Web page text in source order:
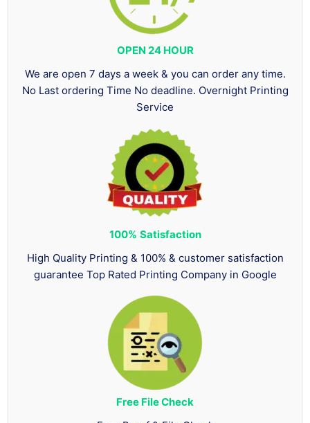
OPEN 24 HOUR
We are open 7 days a week & you can order any time.
No Last ordering Time No deadline. Overnight Printing
Service
100% Satisfaction
High Quality Printing & 100% & customer satisfaction
guarantee Top Rated Printing Company in Google
Free File Check